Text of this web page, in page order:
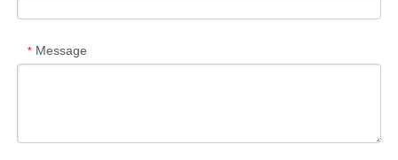
* Message